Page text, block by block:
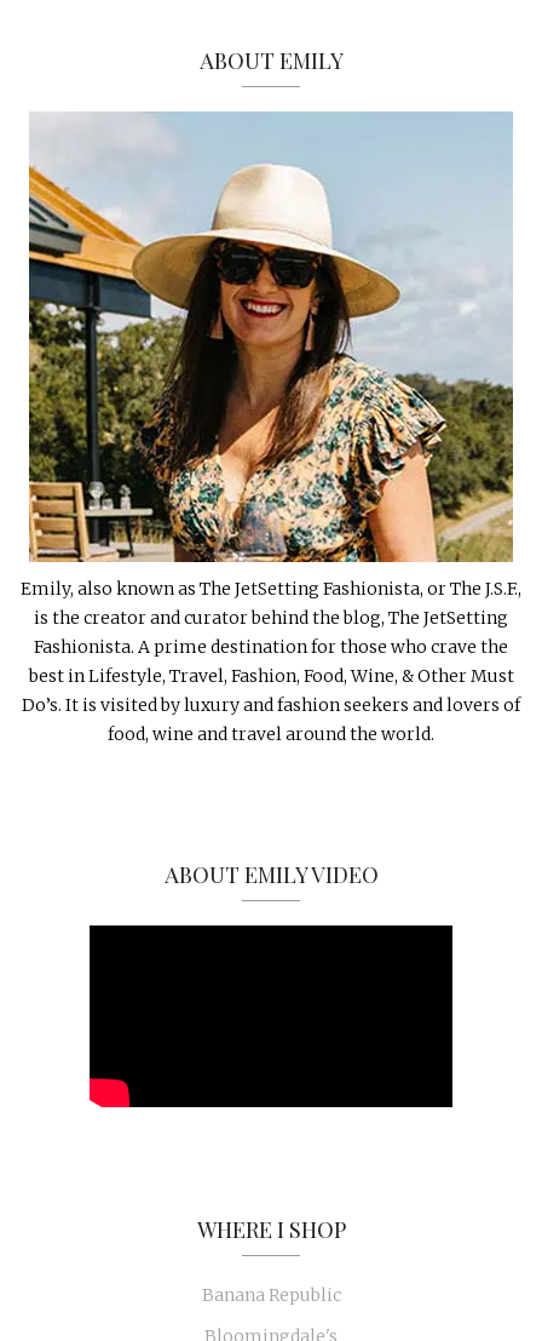
ABOUT EMILY
Emily, also known as The JetSetting Fashionista, or The J.S.F.,
is the creator and curator behind the blog, The JetSetting
Fashionista. A prime destination for those who crave the
best in Lifestyle, Travel, Fashion, Food, Wine, & Other Must
Do’s. It is visited by luxury and fashion seekers and lovers of
food, wine and travel around the world.
ABOUT EMILY VIDEO
WHERE I SHOP
Banana Republic
Bloomingdale's